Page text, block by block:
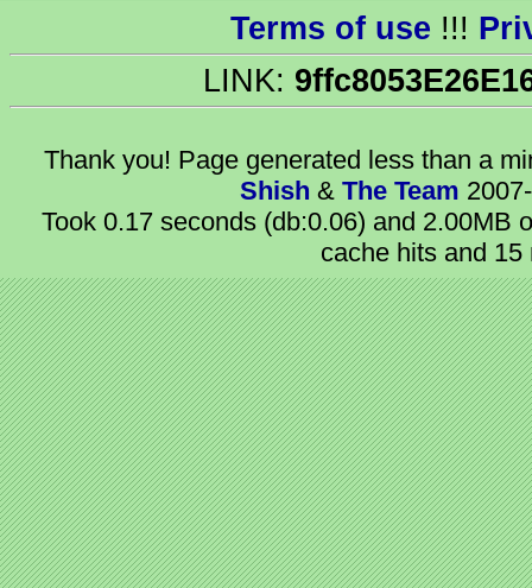
Terms of use !!!
LINK:
Thank you! Page generated less than a
Shish & The Team
Took 0.17 seconds (db:0.06) and 2.00MB
cache hits and